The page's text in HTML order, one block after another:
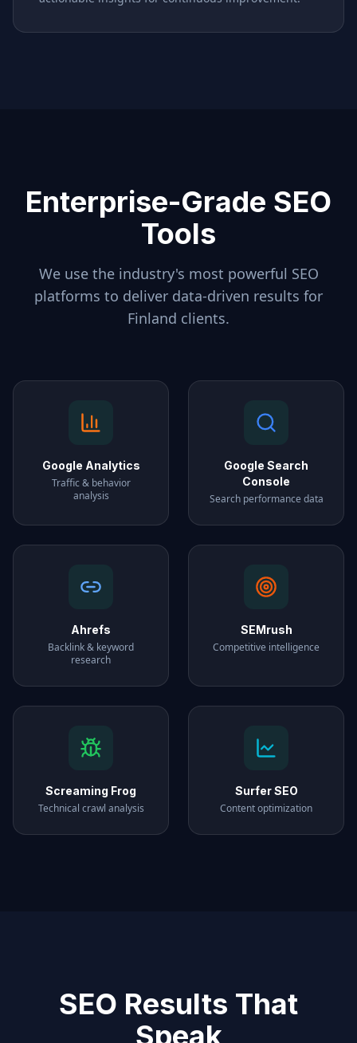
Enterprise-Grade SEO
Tools
We use the industry's most powerful SEO
platforms to deliver data-driven results for
Finland clients.
Google Analytics
Traffic & behavior
analysis
Google Search
Console
Search performance data
Ahrefs
Backlink & keyword
research
SEMrush
Competitive intelligence
Screaming Frog
Technical crawl analysis
Surfer SEO
Content optimization
SEO Results That
Speak